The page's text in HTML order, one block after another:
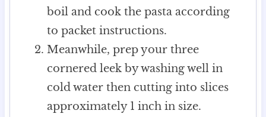
boil and cook the pasta according
to packet instructions.
Meanwhile, prep your three
cornered leek by washing well in
cold water then cutting into slices
approximately 1 inch in size.